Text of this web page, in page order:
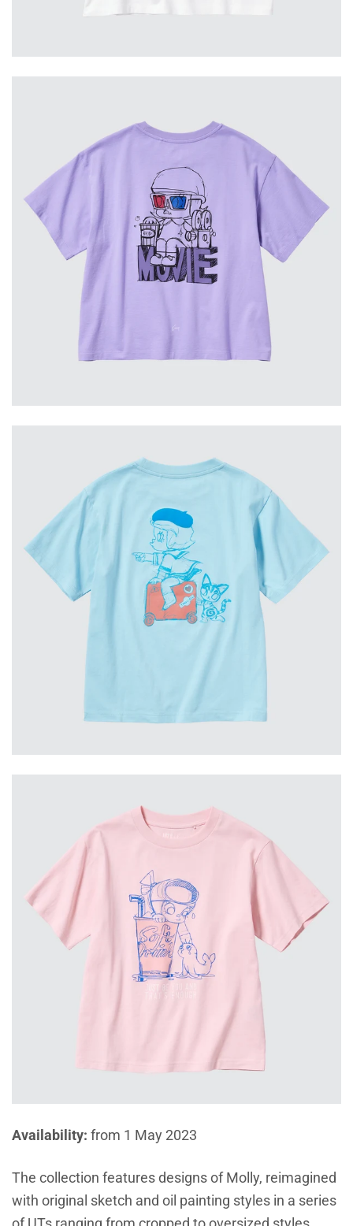
Availability: from 1 May 2023
The collection features designs of Molly, reimagined
with original sketch and oil painting styles in a series